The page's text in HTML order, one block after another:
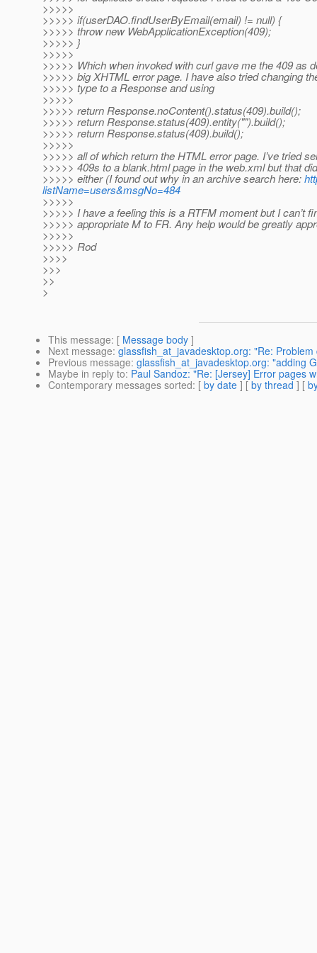
>>>>>
>>>>> if(userDAO.findUserByEmail(email) != null) {
>>>>> throw new WebApplicationException(409);
>>>>> }
>>>>>
>>>>> Which when invoked with curl gave me the 409 as
>>>>> big XHTML error page. I have also tried changing
>>>>> type to a Response and using
>>>>>
>>>>> return Response.noContent().status(409).build();
>>>>> return Response.status(409).entity("").build();
>>>>> return Response.status(409).build();
>>>>>
>>>>> all of which return the HTML error page. I’ve tried
>>>>> 409s to a blank.html page in the web.xml but that
>>>>> either (I found out why in an archive search here:
listName=users&msgNo=484
>>>>>
>>>>> I have a feeling this is a RTFM moment but I can’t
>>>>> appropriate M to FR. Any help would be greatly
>>>>>
>>>>> Rod
>>>>
>>>
>>
>
This message: [ Message body ]
Next message: glassfish_at_javadesktop.org: "Re:
Previous message: glassfish_at_javadesktop.org: "adding
Maybe in reply to: Paul Sandoz: "Re: [Jersey] Error pages
Contemporary messages sorted: [ by date ] [ by thread ] [